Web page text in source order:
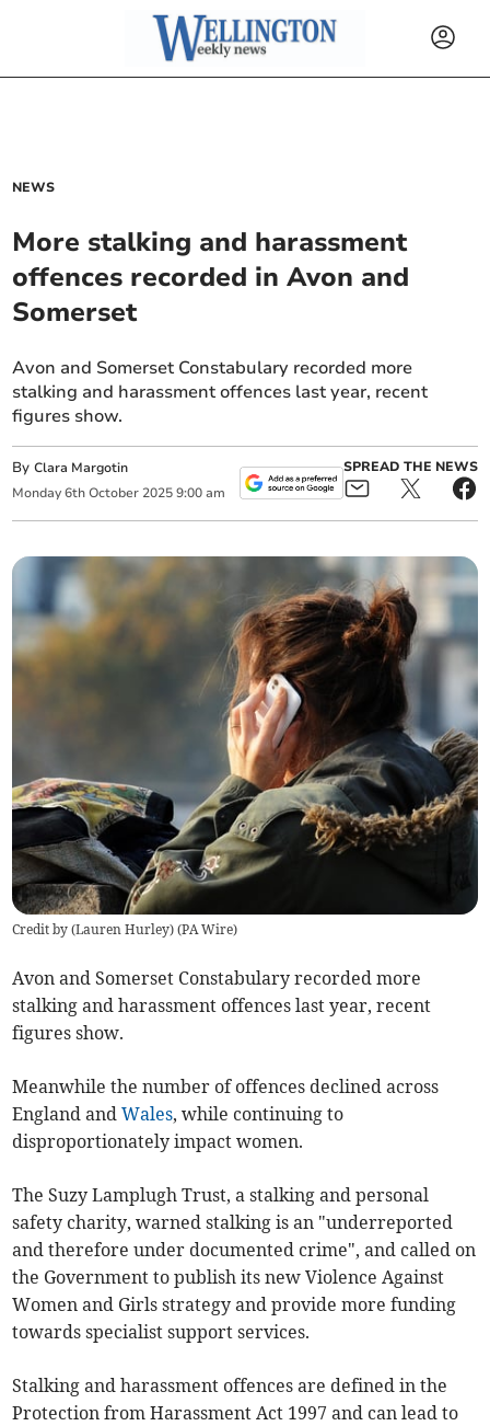
NEWS
More stalking and harassment
offences recorded in Avon and
Somerset
Avon and Somerset Constabulary recorded more
stalking and harassment offences last year, recent
figures show.
ByClara Margotin
Monday 6th October 2025 9:00 am
SPREAD THE NEWS
Credit by (Lauren Hurley) (PA Wire)
Avon and Somerset Constabulary recorded more
stalking and harassment offences last year, recent
figures show.
Meanwhile the number of offences declined across
England andWales, while continuing to
disproportionately impact women.
The Suzy Lamplugh Trust, a stalking and personal
safety charity, warned stalking is an "underreported
and therefore under documented crime", and called on
the Government to publish its new Violence Against
Women and Girls strategy and provide more funding
towards specialist support services.
Stalking and harassment offences are defined in the
Protection from Harassment Act 1997 and can lead to